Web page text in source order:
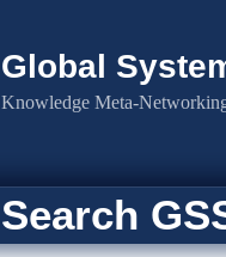
Global
Knowledge Meta-
Search